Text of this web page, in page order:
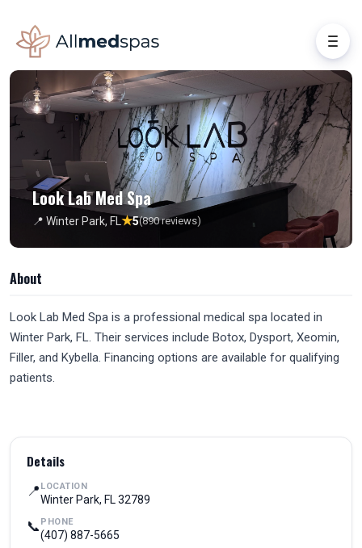
Look Lab Med Spa
📍 Winter Park, FL★5(890 reviews)
About
Look Lab Med Spa is a professional medical spa located in
Winter Park, FL. Their services include Botox, Dysport, Xeomin,
Filler, and Kybella. Financing options are available for qualifying
patients.
Details
📍 LOCATION
Winter Park, FL 32789
📞 PHONE
(407) 887-5665